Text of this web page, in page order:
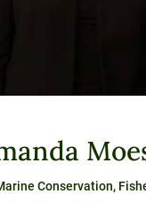
Conservation,